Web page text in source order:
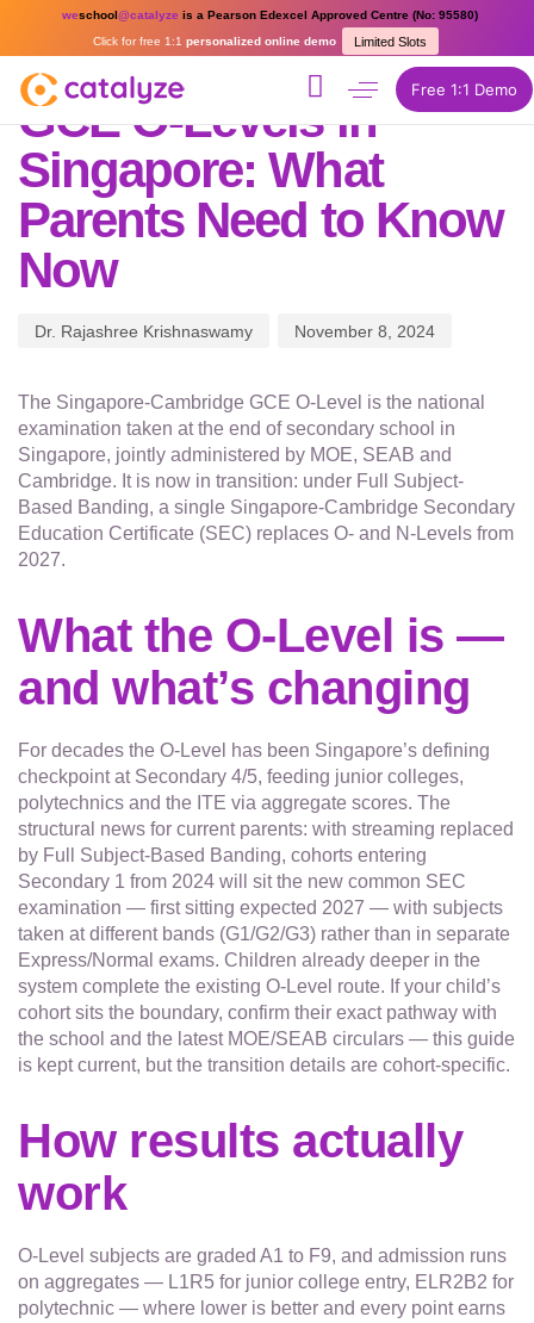
weschool@catalyze is a Pearson Edexcel Approved Centre (No: 95580)
Limited Slots
Click for free 1:1 personalized online demo
Free 1:1 Demo
PUBLISHED
GCE O-Levels in
Singapore: What
Parents Need to Know
Now
Author
Dr. Rajashree Krishnaswamy
Published
November 8, 2024
The Singapore-Cambridge GCE O-Level is the national
examination taken at the end of secondary school in
Singapore, jointly administered by MOE, SEAB and
Cambridge. It is now in transition: under Full Subject-
Based Banding, a single Singapore-Cambridge Secondary
Education Certificate (SEC) replaces O- and N-Levels from
2027.
What the O-Level is —
and what’s changing
For decades the O-Level has been Singapore’s defining
checkpoint at Secondary 4/5, feeding junior colleges,
polytechnics and the ITE via aggregate scores. The
structural news for current parents: with streaming replaced
by Full Subject-Based Banding, cohorts entering
Secondary 1 from 2024 will sit the new common SEC
examination — first sitting expected 2027 — with subjects
taken at different bands (G1/G2/G3) rather than in separate
Express/Normal exams. Children already deeper in the
system complete the existing O-Level route. If your child’s
cohort sits the boundary, confirm their exact pathway with
the school and the latest MOE/SEAB circulars — this guide
is kept current, but the transition details are cohort-specific.
How results actually
work
O-Level subjects are graded A1 to F9, and admission runs
on aggregates — L1R5 for junior college entry, ELR2B2 for
polytechnic — where lower is better and every point earns